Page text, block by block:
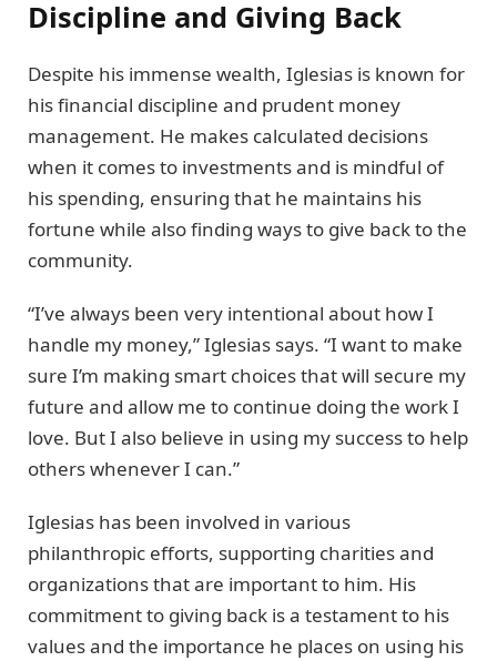
Discipline and Giving Back
Despite his immense wealth, Iglesias is known for
his financial discipline and prudent money
management. He makes calculated decisions
when it comes to investments and is mindful of
his spending, ensuring that he maintains his
fortune while also finding ways to give back to the
community.
“I’ve always been very intentional about how I
handle my money,” Iglesias says. “I want to make
sure I’m making smart choices that will secure my
future and allow me to continue doing the work I
love. But I also believe in using my success to help
others whenever I can.”
Iglesias has been involved in various
philanthropic efforts, supporting charities and
organizations that are important to him. His
commitment to giving back is a testament to his
values and the importance he places on using his